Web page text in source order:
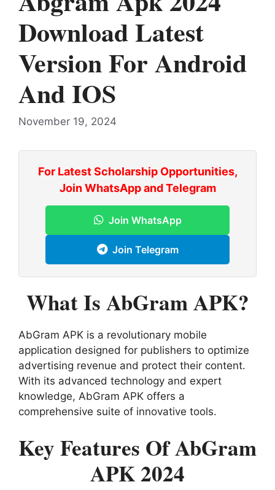
Download Latest
Version For Android
And IOS
November 19, 2024
For Latest Scholarship Opportunities,
Join WhatsApp and Telegram
Join WhatsApp
Join Telegram
What Is AbGram APK?
AbGram APK is a revolutionary mobile
application designed for publishers to optimize
advertising revenue and protect their content.
With its advanced technology and expert
knowledge, AbGram APK offers a
comprehensive suite of innovative tools.
Key Features Of AbGram
APK 2024